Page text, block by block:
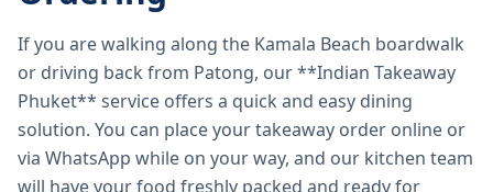
If you are walking along the Kamala Beach boardwalk
or driving back from Patong, our **Indian Takeaway
Phuket** service offers a quick and easy dining
solution. You can place your takeaway order online or
via WhatsApp while on your way, and our kitchen team
will have your food freshly packed and ready for